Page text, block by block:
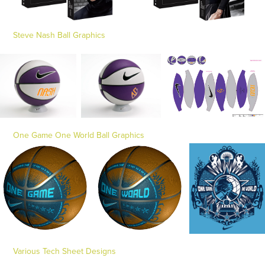
Steve Nash Ball Graphics
One Game One World Ball Graphics
Various Tech Sheet Designs